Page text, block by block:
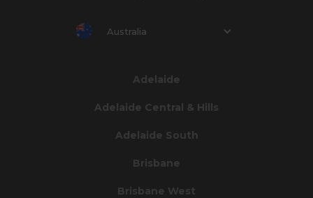
Australia
Adelaide
Adelaide Central & Hills
Adelaide South
Brisbane
Brisbane West